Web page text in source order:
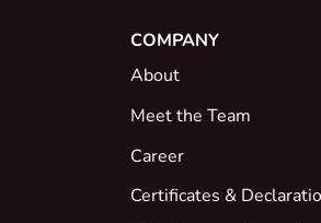
COMPANY
About
Meet the Team
Career
Certificates &